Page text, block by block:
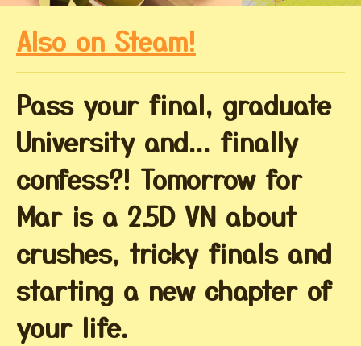
Also on Steam!
Pass your final, graduate
University and... finally
confess?! Tomorrow for
Mar is a 2.5D VN about
crushes, tricky finals and
starting a new chapter of
your life.